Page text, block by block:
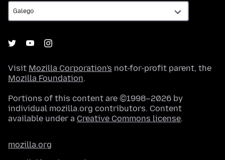
Visit Mozilla Corporation's not-for-profit parent, the
Mozilla Foundation.
Portions of this content are ©1998–2026 by
individual mozilla.org contributors. Content
available under a Creative Commons license.
mozilla.org